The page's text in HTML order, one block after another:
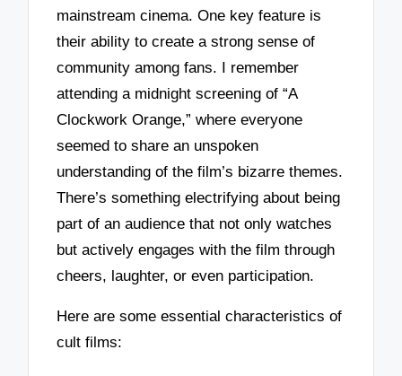
mainstream cinema. One key feature is
their ability to create a strong sense of
community among fans. I remember
attending a midnight screening of “A
Clockwork Orange,” where everyone
seemed to share an unspoken
understanding of the film’s bizarre themes.
There’s something electrifying about being
part of an audience that not only watches
but actively engages with the film through
cheers, laughter, or even participation.
Here are some essential characteristics of
cult films: